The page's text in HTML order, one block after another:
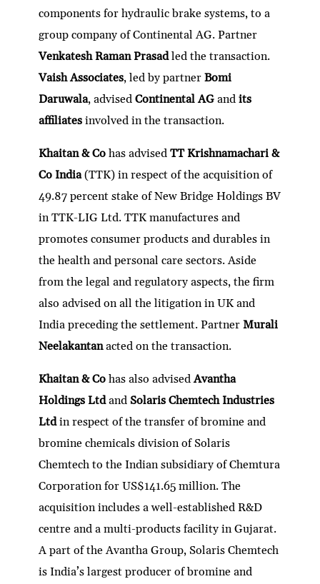
components for hydraulic brake systems, to a
group company of Continental AG. Partner
Venkatesh Raman Prasadled the transaction.
Vaish Associates, led by partnerBomi
Daruwala, advisedContinental AGandits
affiliatesinvolved in the transaction.
Khaitan & Cohas advisedTT Krishnamachari &
Co India(TTK) in respect of the acquisition of
49.87 percent stake of New Bridge Holdings BV
in TTK-LIG Ltd. TTK manufactures and
promotes consumer products and durables in
the health and personal care sectors. Aside
from the legal and regulatory aspects, the firm
also advised on all the litigation in UK and
India preceding the settlement. PartnerMurali
Neelakantanacted on the transaction.
Khaitan & Cohas also advisedAvantha
Holdings LtdandSolaris Chemtech Industries
Ltdin respect of the transfer of bromine and
bromine chemicals division of Solaris
Chemtech to the Indian subsidiary of Chemtura
Corporation for US$141.65 million. The
acquisition includes a well-established R&D
centre and a multi-products facility in Gujarat.
A part of the Avantha Group, Solaris Chemtech
is India’s largest producer of bromine and